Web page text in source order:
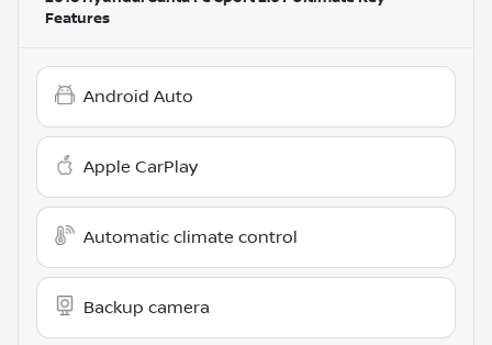
Features
Android Auto
Apple CarPlay
Automatic climate control
Backup camera